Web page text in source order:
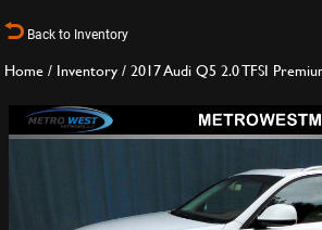
Back to Inventory
Home/ Inventory/2017 Audi Q5 2.0 TFSI